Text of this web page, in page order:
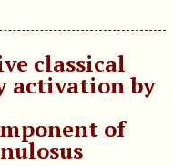
classical
activation by
of